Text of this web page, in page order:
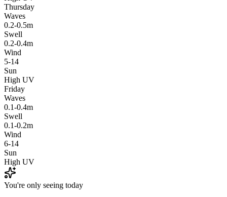
Thursday
Waves
0.2-0.5m
Swell
0.2-0.4m
Wind
5-14
Sun
High UV
Friday
Waves
0.1-0.4m
Swell
0.1-0.2m
Wind
6-14
Sun
High UV
You're only seeing today